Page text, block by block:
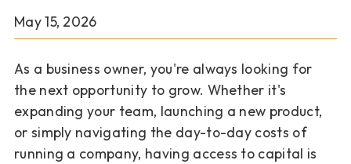
May 15, 2026
As a business owner, you're always looking for
the next opportunity to grow. Whether it's
expanding your team, launching a new product,
or simply navigating the day-to-day costs of
running a company, having access to capital is